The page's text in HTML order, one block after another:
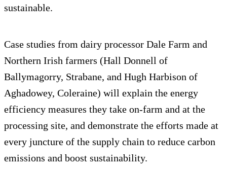
sustainable.
Case studies from dairy processor Dale Farm and
Northern Irish farmers (Hall Donnell of
Ballymagorry, Strabane, and Hugh Harbison of
Aghadowey, Coleraine) will explain the energy
efficiency measures they take on-farm and at the
processing site, and demonstrate the efforts made at
every juncture of the supply chain to reduce carbon
emissions and boost sustainability.